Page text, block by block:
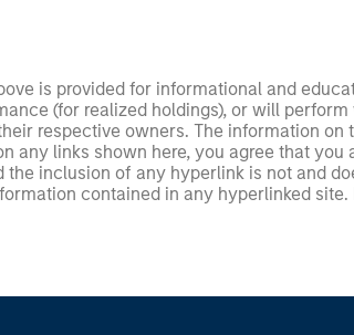
is provided for informational and
(for realized holdings), or will
respective owners. The information
any links shown here, you agree that
the inclusion of any hyperlink is not and
contained in any hyperlinked